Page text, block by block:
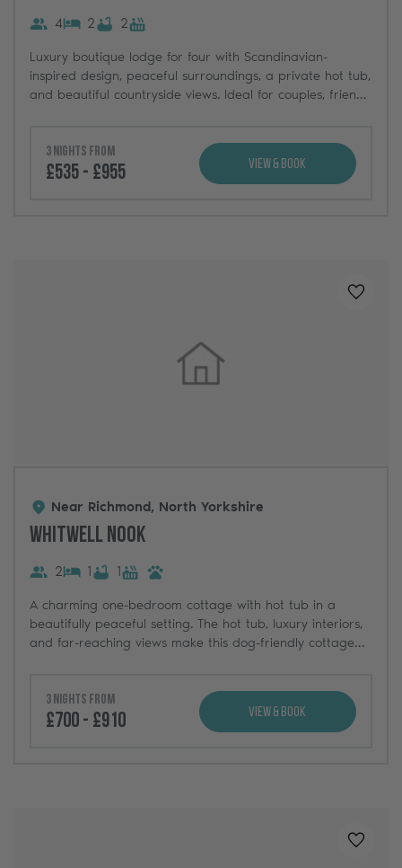
4 2 2
Luxury boutique lodge for four with Scandinavian-
inspired design, peaceful surroundings, a private hot tub,
and beautiful countryside views. Ideal for couples, friends,
3 nights from
£535 - £955 View & Book
Added
Near Richmond, North Yorkshire
Whitwell Nook
2 1 1
A charming one-bedroom cottage with hot tub in a
beautifully peaceful setting. The hot tub, luxury interiors,
and far-reaching views make this dog-friendly cottage
3 nights from
£700 - £910 View & Book
Added